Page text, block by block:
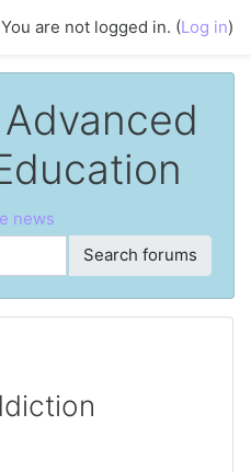
You are not logged in. (Log in)
news
Search forums